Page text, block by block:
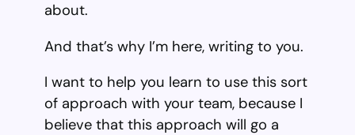
about.
And that’s why I’m here, writing to you.
I want to help you learn to use this sort
of approach with your team, because I
believe that this approach will go a